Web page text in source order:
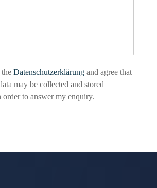
Datenschutzerklärungand agree that
may be collected and stored
to answer my enquiry.